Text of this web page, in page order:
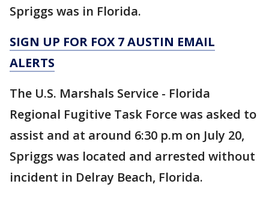
Spriggs was in Florida.
SIGN UP FOR FOX 7 AUSTIN EMAIL
ALERTS
The U.S. Marshals Service - Florida
Regional Fugitive Task Force was asked to
assist and at around 6:30 p.m on July 20,
Spriggs was located and arrested without
incident in Delray Beach, Florida.